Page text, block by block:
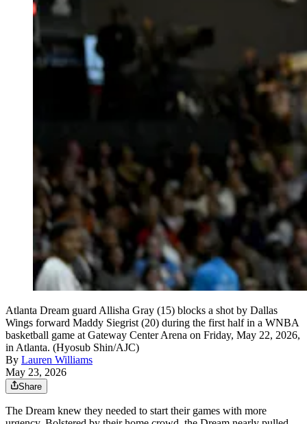
Atlanta Dream guard Allisha Gray (15) blocks a shot by Dallas
Wings forward Maddy Siegrist (20) during the first half in a WNBA
basketball game at Gateway Center Arena on Friday, May 22, 2026,
in Atlanta. (Hyosub Shin/AJC)
By Lauren Williams
May 23, 2026
Share
The Dream knew they needed to start their games with more